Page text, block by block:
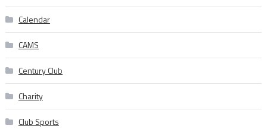
Calendar
CAMS
Century Club
Charity
Club Sports